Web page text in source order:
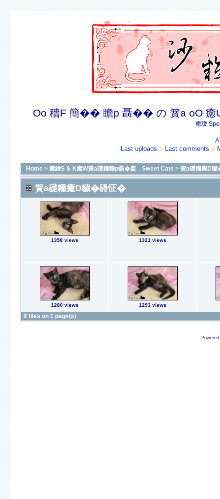
Oo 穡F 簡�� 瞻p 聶�� の 簧a oO 癒
癒瓊
Last uploads
Last comments
Home > 癒繒S & K癒W簧a礎糧瞻p聶�盖．Sweet Cats > 簧a礎糧癒D
簧a礎糧癒D穢�碍怔�
1358 views 1321 views
1280 views 1293 views
9 files on 1 page(s)